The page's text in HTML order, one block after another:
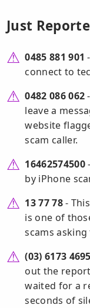
Just
0485 881 901
connect to
0482 086 062
leave a
website
scam caller.
16462574500
by iPhone
13 77 78-
is one of
scams
(03) 6173 4695
out the
waited for a
seconds of